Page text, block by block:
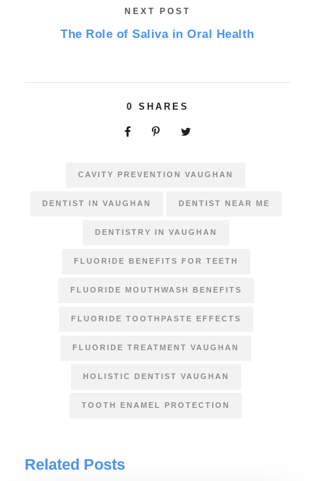
NEXT POST
The Role of Saliva in Oral Health
0 SHARES
CAVITY PREVENTION VAUGHAN
DENTIST IN VAUGHAN DENTIST NEAR ME
DENTISTRY IN VAUGHAN
FLUORIDE BENEFITS FOR TEETH
FLUORIDE MOUTHWASH BENEFITS
FLUORIDE TOOTHPASTE EFFECTS
FLUORIDE TREATMENT VAUGHAN
HOLISTIC DENTIST VAUGHAN
TOOTH ENAMEL PROTECTION
Related Posts